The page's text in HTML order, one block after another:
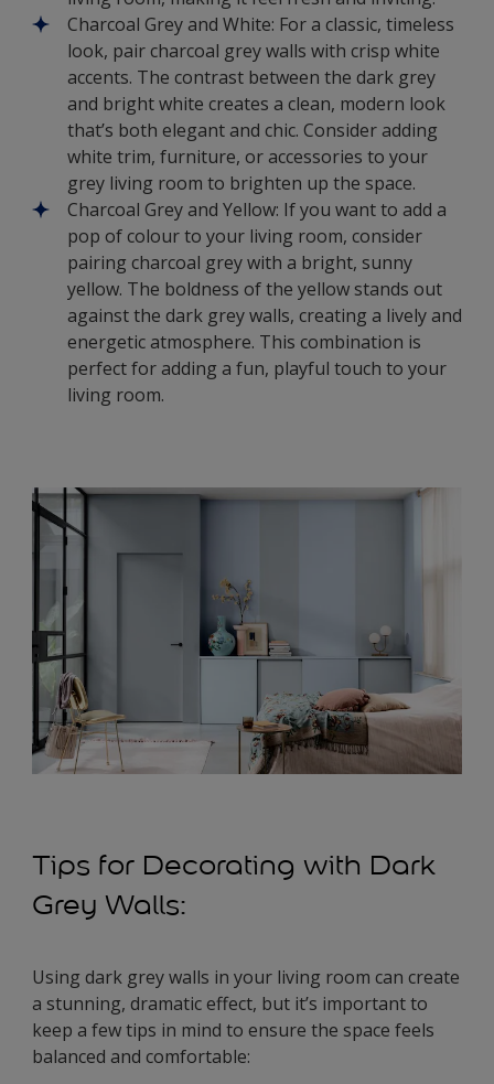
Charcoal Grey and White: For a classic, timeless
look, pair charcoal grey walls with crisp white
accents. The contrast between the dark grey
and bright white creates a clean, modern look
that’s both elegant and chic. Consider adding
white trim, furniture, or accessories to your
grey living room to brighten up the space.
Charcoal Grey and Yellow: If you want to add a
pop of colour to your living room, consider
pairing charcoal grey with a bright, sunny
yellow. The boldness of the yellow stands out
against the dark grey walls, creating a lively and
energetic atmosphere. This combination is
perfect for adding a fun, playful touch to your
living room.
Tips for Decorating with Dark
Grey Walls:
Using dark grey walls in your living room can create
a stunning, dramatic effect, but it’s important to
keep a few tips in mind to ensure the space feels
balanced and comfortable: